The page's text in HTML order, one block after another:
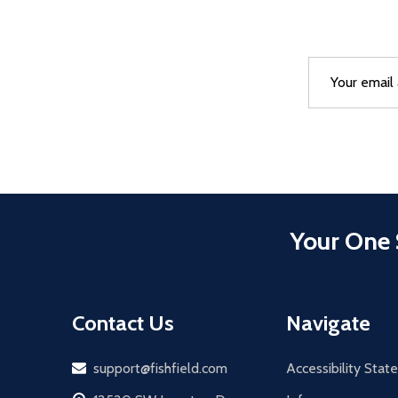
Address
Your
Contact Us
Email
support@fishfield.com
Navigate
Accessibility